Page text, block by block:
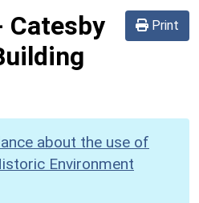
Print
Catesby
about the use of
Environment